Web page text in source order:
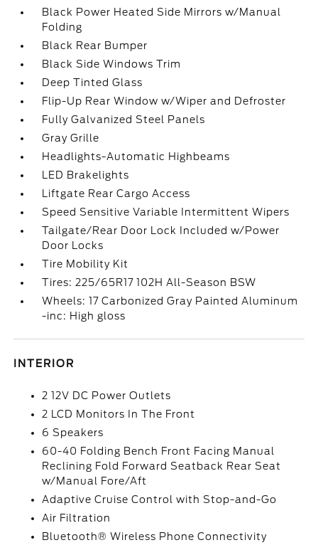
Black Power Heated Side Mirrors w/Manual
Folding
Black Rear Bumper
Black Side Windows Trim
Deep Tinted Glass
Flip-Up Rear Window w/Wiper and Defroster
Fully Galvanized Steel Panels
Gray Grille
Headlights-Automatic Highbeams
LED Brakelights
Liftgate Rear Cargo Access
Speed Sensitive Variable Intermittent Wipers
Tailgate/Rear Door Lock Included w/Power
Door Locks
Tire Mobility Kit
Tires: 225/65R17 102H All-Season BSW
Wheels: 17 Carbonized Gray Painted Aluminum
-inc: High gloss
INTERIOR
2 12V DC Power Outlets
2 LCD Monitors In The Front
6 Speakers
60-40 Folding Bench Front Facing Manual
Reclining Fold Forward Seatback Rear Seat
w/Manual Fore/Aft
Adaptive Cruise Control with Stop-and-Go
Air Filtration
Bluetooth® Wireless Phone Connectivity